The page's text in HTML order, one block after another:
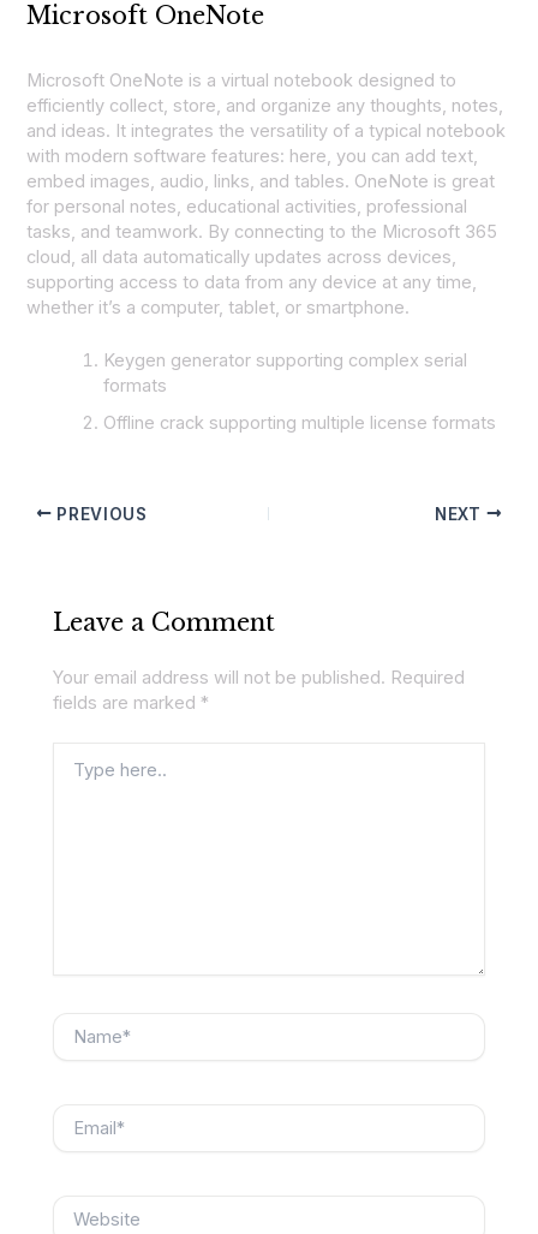
Microsoft OneNote
Microsoft OneNote is a virtual notebook designed to
efficiently collect, store, and organize any thoughts, notes,
and ideas. It integrates the versatility of a typical notebook
with modern software features: here, you can add text,
embed images, audio, links, and tables. OneNote is great
for personal notes, educational activities, professional
tasks, and teamwork. By connecting to the Microsoft 365
cloud, all data automatically updates across devices,
supporting access to data from any device at any time,
whether it’s a computer, tablet, or smartphone.
Keygen generator supporting complex serial
formats
Offline crack supporting multiple license formats
PREVIOUS NEXT
Leave a Comment
Your email address will not be published. Required
fields are marked *
here..